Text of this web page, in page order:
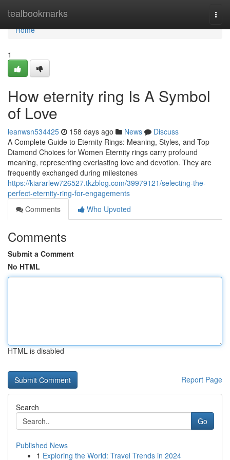
tealbookmarks
Home
Home
1
How eternity ring Is A Symbol
of Love
leanwsn534425 158 days ago News
Discuss
A Complete Guide to Eternity Rings: Meaning, Styles, and Top
Diamond Choices for Women Eternity rings carry profound
meaning, representing everlasting love and devotion. They are
frequently exchanged during milestones
https://kiararlew726527.tkzblog.com/39979121/selecting-the-
perfect-eternity-ring-for-engagements
Comments
Who Upvoted
Comments
Submit a Comment
No HTML
HTML is disabled
Report Page
Search
Go
Published News
1 Exploring the World: Travel Trends in 2024